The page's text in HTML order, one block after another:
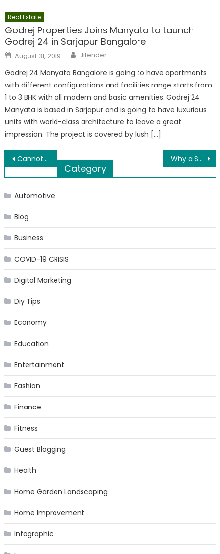
Real Estate
Godrej Properties Joins Manyata to Launch
Godrej 24 in Sarjapur Bangalore
Posted
on
August 31, 2019 Author
Jitender
Godrej 24 Manyata Bangalore is going to have apartments
with different configurations and facilities range starts from
1 to 3 BHK with all modern and basic amenities. Godrej 24
Manyata is based in Sarjapur and is going to have luxurious
units with world-class architecture to leave a great
impression. The project is covered by lush […]
Post
navigation
Cannot open attachments in aol mail Why a Support System Helps You Greatly in Becoming Successful as an Entrepreneur
Category
Automotive
Blog
Business
COVID-19 CRISIS
Digital Marketing
Diy Tips
Economy
Education
Entertainment
Fashion
Finance
Fitness
Guest Blogging
Health
Home Garden Landscaping
Home Improvement
Infographic